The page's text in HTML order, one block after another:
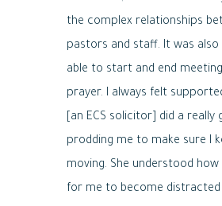
the complex relationships
pastors and staff. It was
able to start and end
prayer. I always felt
[an ECS solicitor] did a really
prodding me to make sure I
moving. She understood how
for me to become distracted